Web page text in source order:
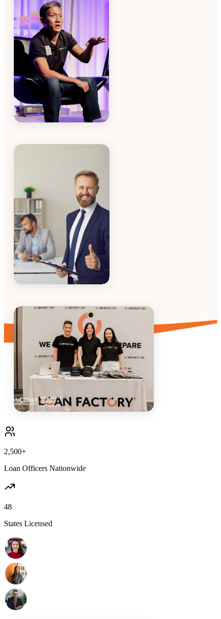
2,500+
Loan Officers Nationwide
48
States Licensed